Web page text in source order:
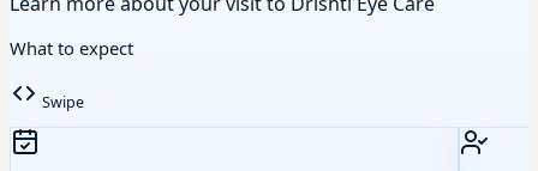
What to expect
Swipe